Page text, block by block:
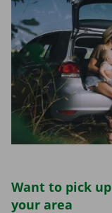
Want to pick
your area